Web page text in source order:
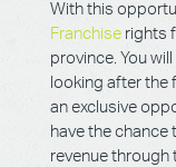
With this
Franchiserights
province. You
looking after the
an exclusive
have the
revenue through